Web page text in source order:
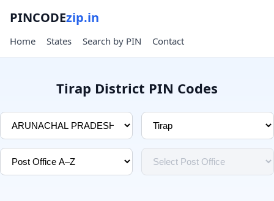
PINCODEzip.in
Home States Search by PIN Contact
Tirap District PIN Codes